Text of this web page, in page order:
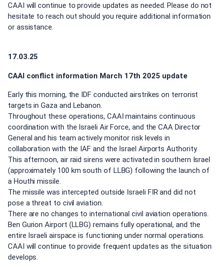
CAAI will continue to provide updates as needed. Please do not
hesitate to reach out should you require additional information
or assistance.
17.03.25
CAAI conflict information March 17th 2025 update
Early this morning, the IDF conducted airstrikes on terrorist
targets in Gaza and Lebanon.
Throughout these operations, CAAI maintains continuous
coordination with the Israeli Air Force, and the CAA Director
General and his team actively monitor risk levels in
collaboration with the IAF and the Israel Airports Authority.
This afternoon, air raid sirens were activated in southern Israel
(approximately 100 km south of LLBG) following the launch of
a Houthi missile.
The missile was intercepted outside Israeli FIR and did not
pose a threat to civil aviation.
There are no changes to international civil aviation operations.
Ben Gurion Airport (LLBG) remains fully operational, and the
entire Israeli airspace is functioning under normal operations.
CAAI will continue to provide frequent updates as the situation
develops.